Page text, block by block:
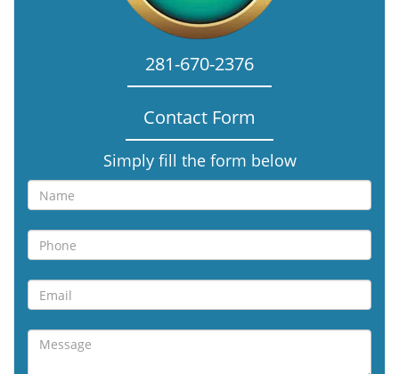
281-670-2376
Contact Form
Simply fill the form below